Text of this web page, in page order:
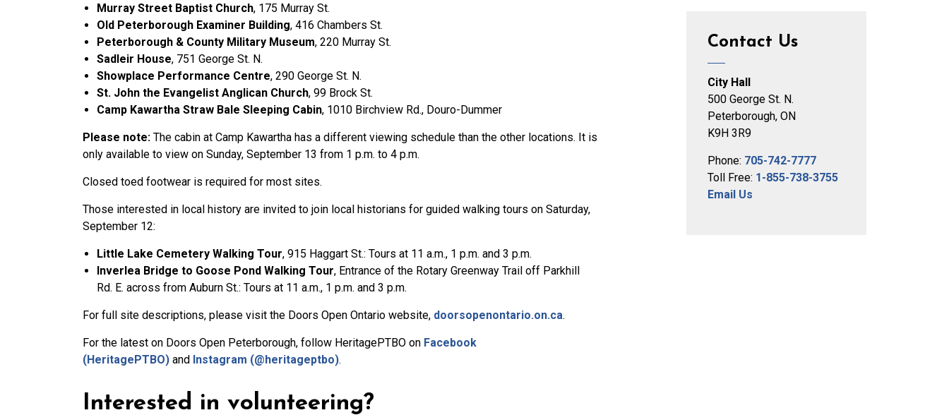
Murray Street Baptist Church, 175 Murray St.
Old Peterborough Examiner Building, 416 Chambers St.
Peterborough & County Military Museum, 220 Murray St.
Sadleir House, 751 George St. N.
Showplace Performance Centre, 290 George St. N.
St. John the Evangelist Anglican Church, 99 Brock St.
Camp Kawartha Straw Bale Sleeping Cabin, 1010 Birchview Rd., Douro-Dummer
Please note: The cabin at Camp Kawartha has a different viewing schedule than the other locations. It is
only available to view on Sunday, September 13 from 1 p.m. to 4 p.m.
Closed toed footwear is required for most sites.
Those interested in local history are invited to join local historians for guided walking tours on Saturday,
September 12:
Little Lake Cemetery Walking Tour, 915 Haggart St.: Tours at 11 a.m., 1 p.m. and 3 p.m.
Inverlea Bridge to Goose Pond Walking Tour, Entrance of the Rotary Greenway Trail off Parkhill
Rd. E. across from Auburn St.: Tours at 11 a.m., 1 p.m. and 3 p.m.
For full site descriptions, please visit the Doors Open Ontario website, doorsopenontario.on.ca.
For the latest on Doors Open Peterborough, follow HeritagePTBO on Facebook
(HeritagePTBO) and Instagram (@heritageptbo).
Interested in volunteering?
Contact Us
City Hall
500 George St. N.
Peterborough, ON
K9H 3R9
Phone: 705-742-7777
Toll Free: 1-855-738-3755
Email Us